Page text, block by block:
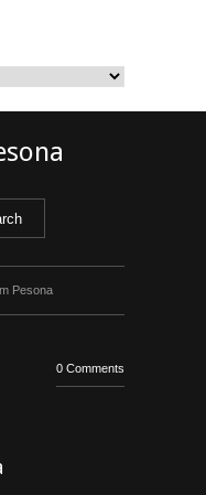
Pesona
0 Comments